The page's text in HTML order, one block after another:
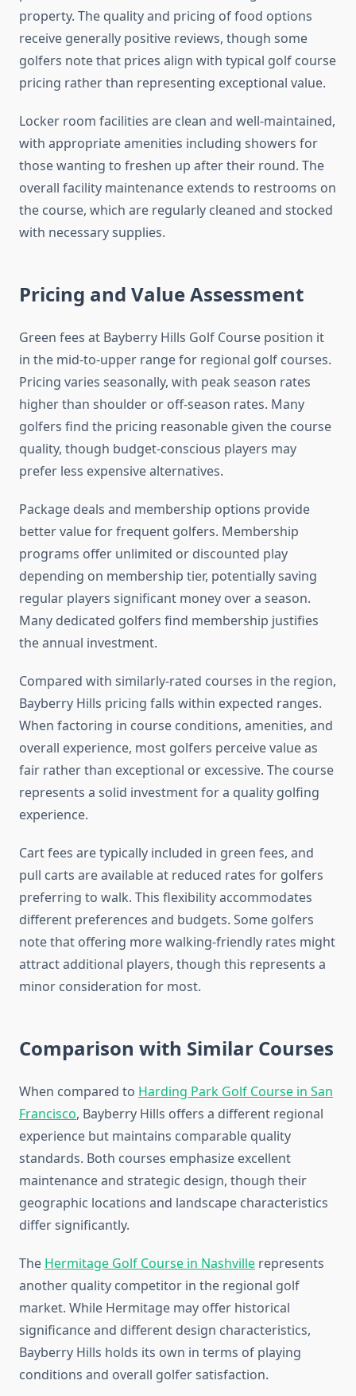
property. The quality and pricing of food options
receive generally positive reviews, though some
golfers note that prices align with typical golf course
pricing rather than representing exceptional value.
Locker room facilities are clean and well-maintained,
with appropriate amenities including showers for
those wanting to freshen up after their round. The
overall facility maintenance extends to restrooms on
the course, which are regularly cleaned and stocked
with necessary supplies.
Pricing and Value Assessment
Green fees at Bayberry Hills Golf Course position it
in the mid-to-upper range for regional golf courses.
Pricing varies seasonally, with peak season rates
higher than shoulder or off-season rates. Many
golfers find the pricing reasonable given the course
quality, though budget-conscious players may
prefer less expensive alternatives.
Package deals and membership options provide
better value for frequent golfers. Membership
programs offer unlimited or discounted play
depending on membership tier, potentially saving
regular players significant money over a season.
Many dedicated golfers find membership justifies
the annual investment.
Compared with similarly-rated courses in the region,
Bayberry Hills pricing falls within expected ranges.
When factoring in course conditions, amenities, and
overall experience, most golfers perceive value as
fair rather than exceptional or excessive. The course
represents a solid investment for a quality golfing
experience.
Cart fees are typically included in green fees, and
pull carts are available at reduced rates for golfers
preferring to walk. This flexibility accommodates
different preferences and budgets. Some golfers
note that offering more walking-friendly rates might
attract additional players, though this represents a
minor consideration for most.
Comparison with Similar Courses
When compared to Harding Park Golf Course in San
Francisco, Bayberry Hills offers a different regional
experience but maintains comparable quality
standards. Both courses emphasize excellent
maintenance and strategic design, though their
geographic locations and landscape characteristics
differ significantly.
The Hermitage Golf Course in Nashville represents
another quality competitor in the regional golf
market. While Hermitage may offer historical
significance and different design characteristics,
Bayberry Hills holds its own in terms of playing
conditions and overall golfer satisfaction.